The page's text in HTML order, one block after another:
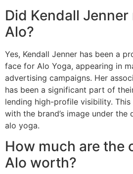
Did Kendall
Alo?
Yes, Kendall Jenner has been a
face for Alo Yoga, appearing in
advertising campaigns. Her
has been a significant part of
lending high-profile visibility.
with the brand’s image under
alo yoga.
How much are the
Alo worth?